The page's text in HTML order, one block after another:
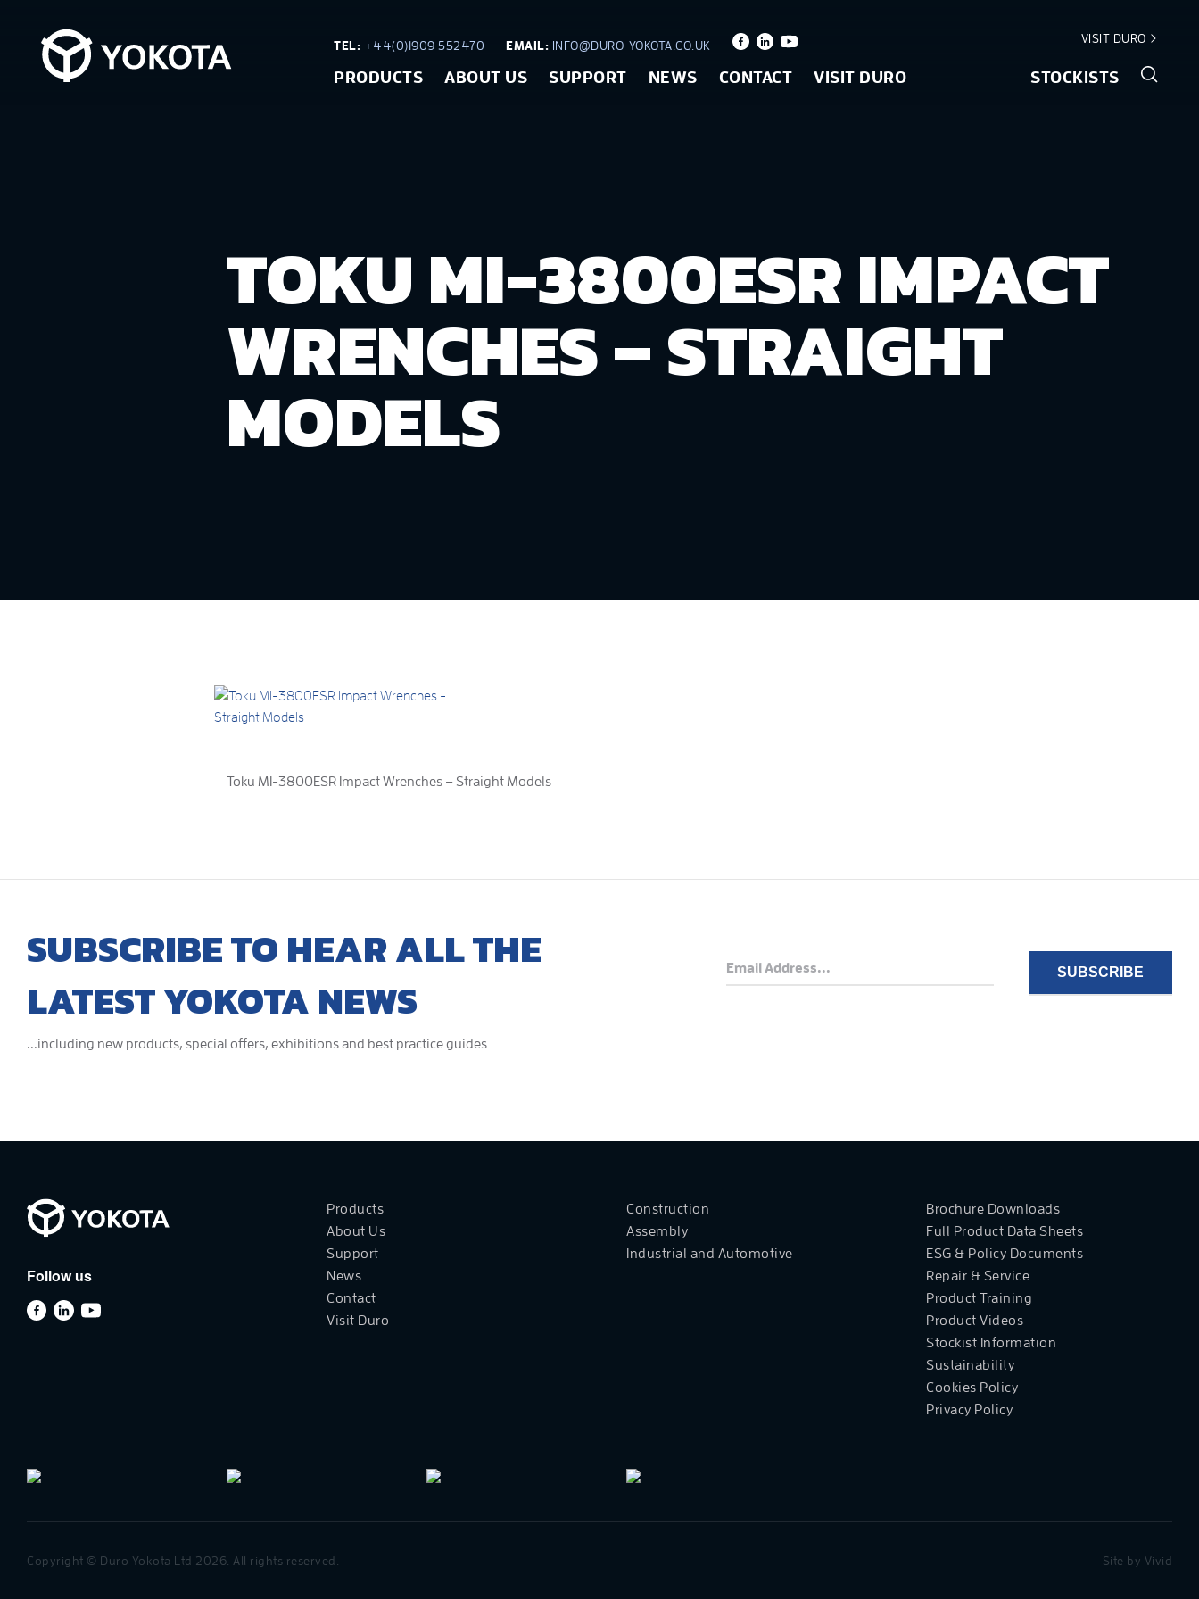
TEL: +44(0)1909 552470 EMAIL: INFO@DURO-YOKOTA.CO.UK
VISIT DURO
PRODUCTS ABOUT US SUPPORT NEWS CONTACT VISIT DURO STOCKISTS
TOKU MI-3800ESR IMPACT
WRENCHES – STRAIGHT
MODELS
Toku MI-3800ESR Impact Wrenches – Straight Models
SUBSCRIBE TO HEAR ALL THE
LATEST YOKOTA NEWS
...including new products, special offers, exhibitions and best practice guides
Follow us
Products
About Us
Support
News
Contact
Visit Duro
Construction
Assembly
Industrial and Automotive
Brochure Downloads
Full Product Data Sheets
ESG & Policy Documents
Repair & Service
Product Training
Product Videos
Stockist Information
Sustainability
Cookies Policy
Privacy Policy
Copyright © Duro Yokota Ltd 2026. All rights reserved. Site by Vivid